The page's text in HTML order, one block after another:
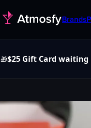
Brands
🎁$25 Gift Card waiting